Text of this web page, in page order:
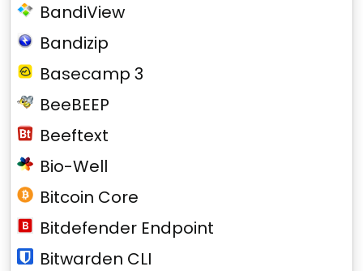
BandiView
Bandizip
Basecamp 3
BeeBEEP
Beeftext
Bio-Well
Bitcoin Core
Bitdefender Endpoint
Bitwarden CLI